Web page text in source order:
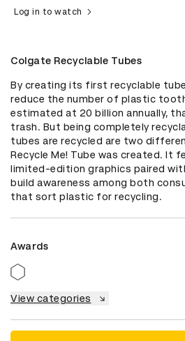
Log in to watch
Colgate Recyclable Tubes
By creating its first recyclable
reduce the number of plastic
estimated at 20 billion annually,
trash. But being completely
tubes are recycled are two
Recycle Me! Tube was created. It
limited-edition graphics paired
build awareness among both
that sort plastic for recycling.
Awards
View categories